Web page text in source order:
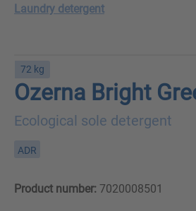
Laundry detergent
72 kg
Ozerna Bright
Ecological sole detergent
ADR
Product number: 7020008501